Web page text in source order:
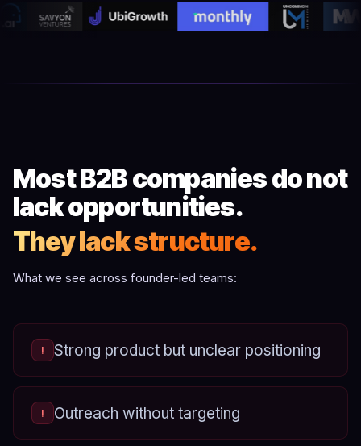
Most B2B companies do not
lack opportunities.
They lack structure.
What we see across founder-led teams:
! Strong product but unclear positioning
! Outreach without targeting